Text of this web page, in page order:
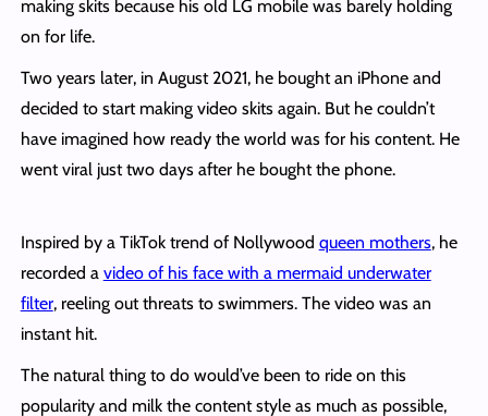
making skits because his old LG mobile was barely holding
on for life.
Two years later, in August 2021, he bought an iPhone and
decided to start making video skits again. But he couldn’t
have imagined how ready the world was for his content. He
went viral just two days after he bought the phone.
Inspired by a TikTok trend of Nollywood queen mothers, he
recorded a video of his face with a mermaid underwater
filter, reeling out threats to swimmers. The video was an
instant hit.
The natural thing to do would’ve been to ride on this
popularity and milk the content style as much as possible,